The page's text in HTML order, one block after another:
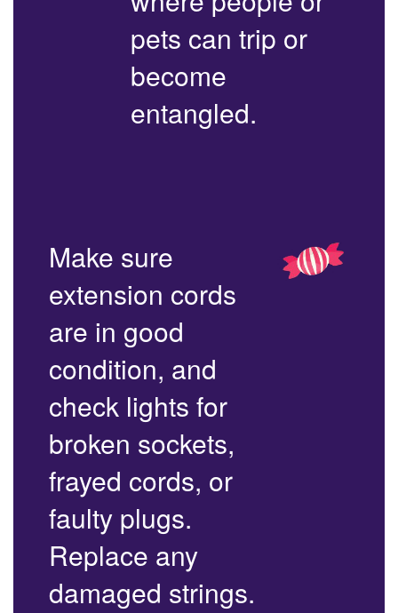
pets can trip or
become
entangled.
Make sure
extension cords
are in good
condition, and
check lights for
broken sockets,
frayed cords, or
faulty plugs.
Replace any
damaged strings.